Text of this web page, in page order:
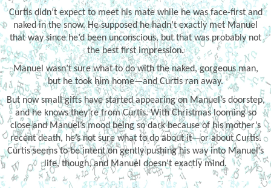
Curtis didn’t expect to meet his mate while he was face-first and
naked in the snow. He supposed he hadn’t exactly met Manuel
that way since he’d been unconscious, but that was probably not
the best first impression.
Manuel wasn’t sure what to do with the naked, gorgeous man,
but he took him home—and Curtis ran away.
But now small gifts have started appearing on Manuel’s doorstep,
and he knows they’re from Curtis. With Christmas looming so
close and Manuel’s mood being so dark because of his mother’s
recent death, he’s not sure what to do about it—or about Curtis.
Curtis seems to be intent on gently pushing his way into Manuel’s
life, though, and Manuel doesn’t exactly mind.